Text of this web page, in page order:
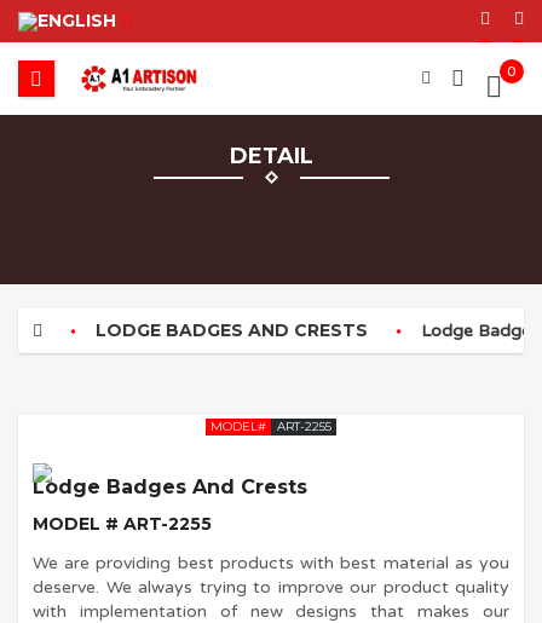
0
DETAIL
LODGE BADGES AND CRESTS Lodge
MODEL# ART-2255
Lodge Badges And Crests
MODEL # ART-2255
We are providing best products with best material as you
deserve. We always trying to improve our product quality
with implementation of new designs that makes our